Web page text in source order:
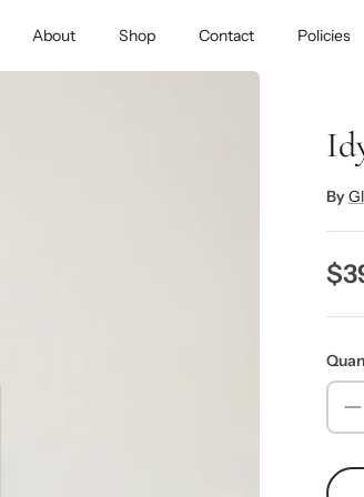
About Shop Contact Policies
By